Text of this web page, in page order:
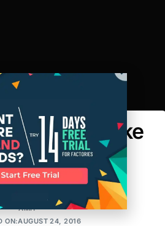
People Make
Ordering
AMIT
ON:AUGUST 24, 2016